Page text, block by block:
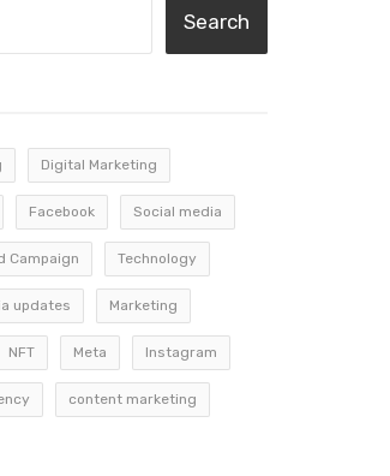
Search
Digital Marketing
Facebook Social media
Campaign Technology
updates Marketing
NFT Meta Instagram
content marketing